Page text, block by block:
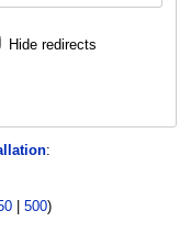
Hide redirects
:
| 500)